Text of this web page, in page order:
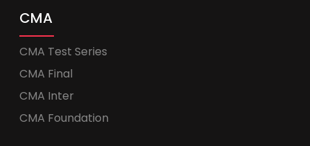
CMA
CMA Test Series
CMA Final
CMA Inter
CMA Foundation